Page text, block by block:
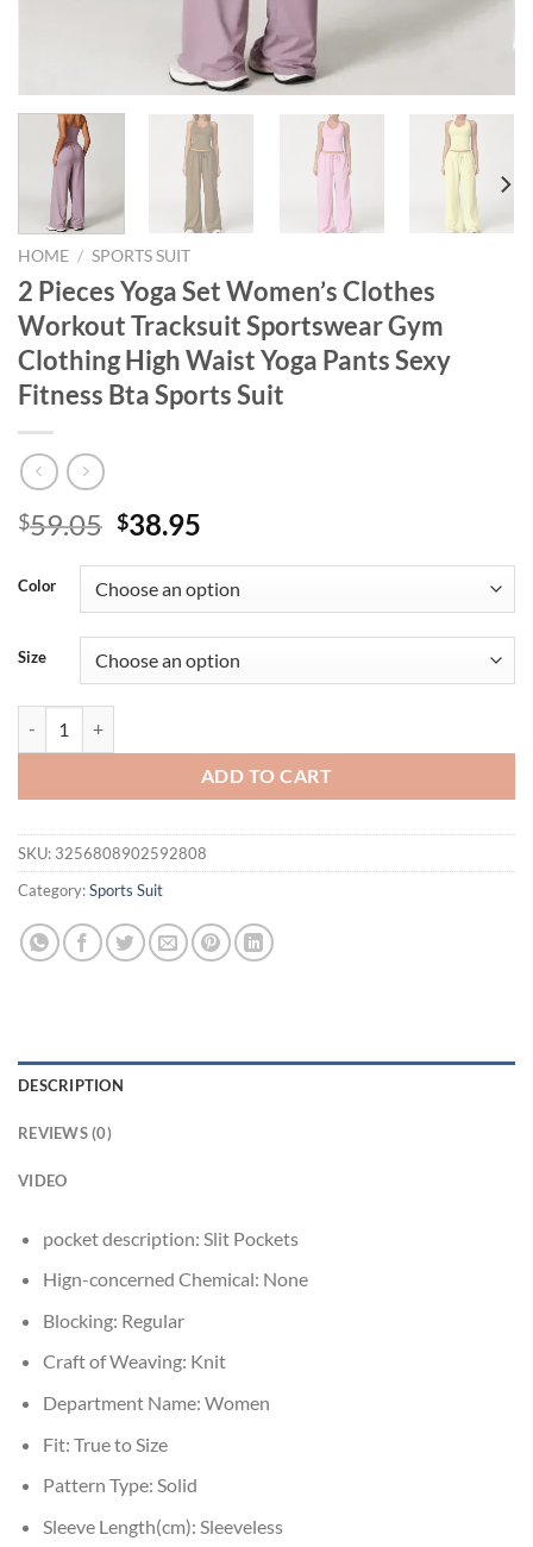
HOME / SPORTS SUIT
2 Pieces Yoga Set Women’s Clothes
Workout Tracksuit Sportswear Gym
Clothing High Waist Yoga Pants Sexy
Fitness Bta Sports Suit
$59.05 Original
was:
$59.05.
$38.95
is:
$38.95.
Color
Size
ADD TO CART
SKU: 3256808902592808
Category:Sports Suit
DESCRIPTION
REVIEWS (0)
VIDEO
pocket description: Slit Pockets
Hign-concerned Chemical: None
Blocking: Regular
Craft of Weaving: Knit
Department Name: Women
Fit: True to Size
Pattern Type: Solid
Sleeve Length(cm): Sleeveless